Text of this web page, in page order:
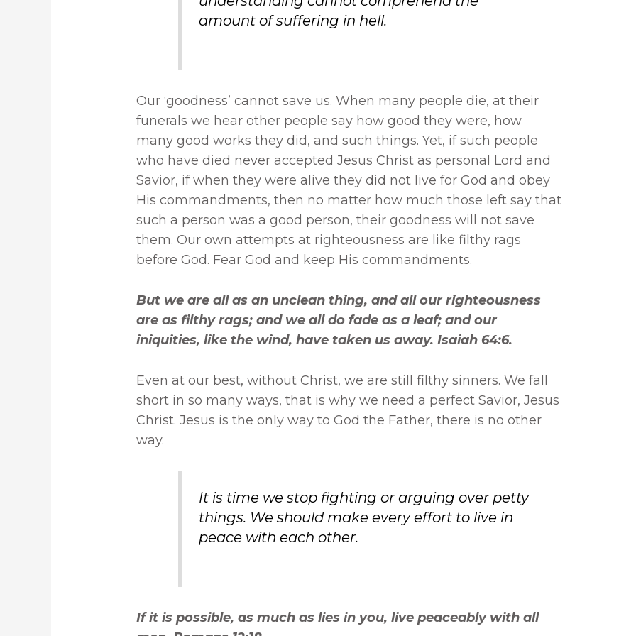
amount of suffering in hell.
Our ‘goodness’ cannot save us. When many people die, at their
funerals we hear other people say how good they were, how
many good works they did, and such things. Yet, if such people
who have died never accepted Jesus Christ as personal Lord and
Savior, if when they were alive they did not live for God and obey
His commandments, then no matter how much those left say that
such a person was a good person, their goodness will not save
them. Our own attempts at righteousness are like filthy rags
before God. Fear God and keep His commandments.
But we are all as an unclean thing, and all our righteousness
are as filthy rags; and we all do fade as a leaf; and our
iniquities, like the wind, have taken us away. Isaiah 64:6.
Even at our best, without Christ, we are still filthy sinners. We fall
short in so many ways, that is why we need a perfect Savior, Jesus
Christ. Jesus is the only way to God the Father, there is no other
way.
It is time we stop fighting or arguing over petty
things. We should make every effort to live in
peace with each other.
If it is possible, as much as lies in you, live peaceably with all